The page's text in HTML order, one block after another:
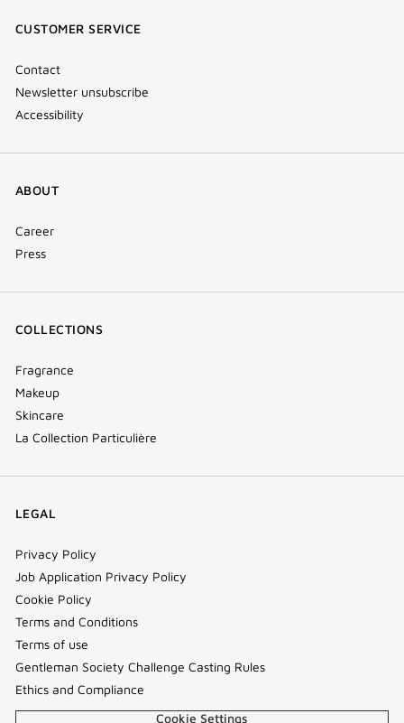
CUSTOMER SERVICE
Contact
Newsletter unsubscribe
Accessibility
ABOUT
Career
Press
COLLECTIONS
Fragrance
Makeup
Skincare
La Collection Particulière
LEGAL
Privacy Policy
Job Application Privacy Policy
Cookie Policy
Terms and Conditions
Terms of use
Gentleman Society Challenge Casting Rules
Ethics and Compliance
Cookie Settings